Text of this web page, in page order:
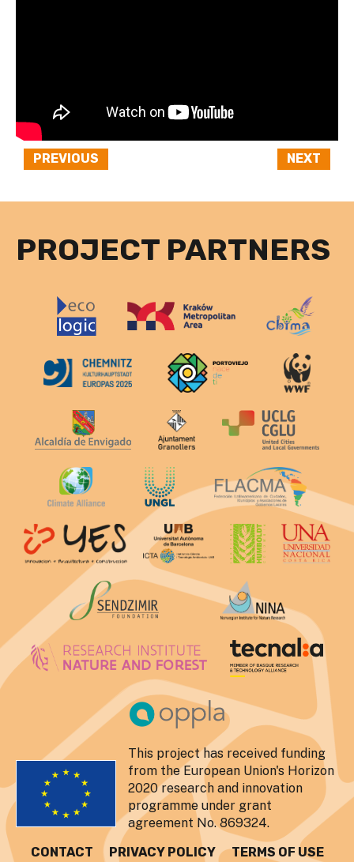
PREVIOUS NEXT
PROJECT PARTNERS
This project has received funding
from the European Union's Horizon
2020 research and innovation
programme under grant
agreement No. 869324.
CONTACT
PRIVACY POLICY TERMS OF USE